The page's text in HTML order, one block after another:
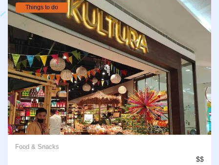
Things to do
Food & Snacks
$$